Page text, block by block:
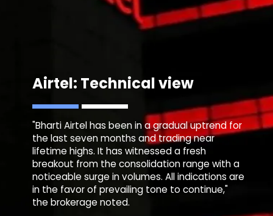
Airtel: Technical view
"Bharti Airtel has been in a gradual uptrend for
the last seven months and trading near
lifetime highs. It has witnessed a fresh
breakout from the consolidation range with a
noticeable surge in volumes. All indications are
in the favor of prevailing tone to continue,"
the brokerage noted.